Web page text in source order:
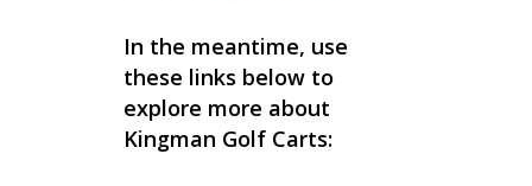
In the meantime, use
these links below to
explore more about
Kingman Golf Carts: